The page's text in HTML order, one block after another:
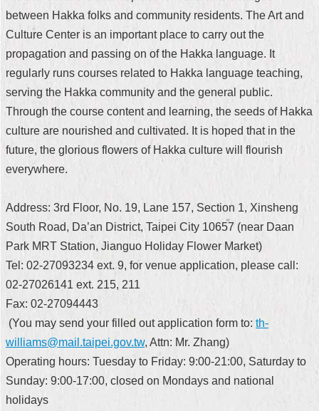
Security
Policy
between Hakka folks and community residents. The Art and
Culture Center is an important place to carry out the
propagation and passing on of the Hakka language. It
regularly runs courses related to Hakka language teaching,
serving the Hakka community and the general public.
Through the course content and learning, the seeds of Hakka
culture are nourished and cultivated. It is hoped that in the
future, the glorious flowers of Hakka culture will flourish
everywhere.
Address: 3rd Floor, No. 19, Lane 157, Section 1, Xinsheng
South Road, Da’an District, Taipei City 10657 (near Daan
Park MRT Station, Jianguo Holiday Flower Market)
Tel: 02-27093234 ext. 9, for venue application, please call:
02-27026141 ext. 215, 211
Fax: 02-27094443
(You may send your filled out application form to: th-
williams@mail.taipei.gov.tw, Attn: Mr. Zhang)
Operating hours: Tuesday to Friday: 9:00-21:00, Saturday to
Sunday: 9:00-17:00, closed on Mondays and national
holidays